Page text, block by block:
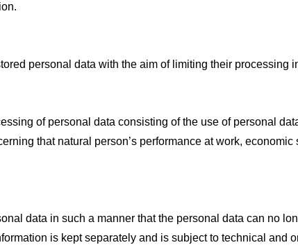
personal data with the aim of limiting their processing
of personal data consisting of the use of personal
that natural person’s performance at work,
data in such a manner that the personal data can no
is kept separately and is subject to technical and